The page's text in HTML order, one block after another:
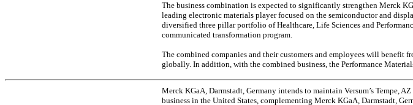
The business combination is expected to significantly strengthen Merck
leading electronic materials player focused on the semiconductor and
diversified three pillar portfolio of Healthcare, Life Sciences and
communicated transformation program.
The combined companies and their customers and employees will benefit
globally. In addition, with the combined business, the Performance
Merck KGaA, Darmstadt, Germany intends to maintain Versum’s Tempe,
business in the United States, complementing Merck KGaA, Darmstadt,